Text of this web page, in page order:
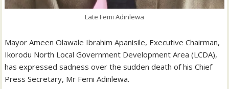
Late Femi Adinlewa
Mayor Ameen Olawale Ibrahim Apanisile, Executive Chairman,
Ikorodu North Local Government Development Area (LCDA),
has expressed sadness over the sudden death of his Chief
Press Secretary, Mr Femi Adinlewa.